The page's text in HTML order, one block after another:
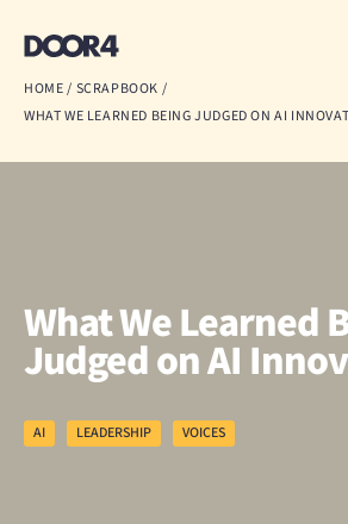
What we do
Events
Scrapbook
Contact us
HOME/ SCRAPBOOK /
WHAT WE LEARNED BEING JUDGED ON AI
What We Learned
Judged on AI
AI LEADERSHIP VOICES